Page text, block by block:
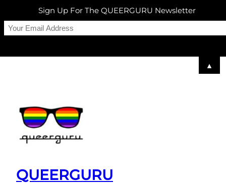
QUEERGURU
Sign Up For The QUEERGURU Newsletter
▲